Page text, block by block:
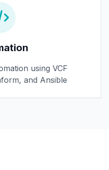
using VCF
and Ansible